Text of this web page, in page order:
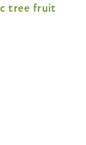
tree fruit